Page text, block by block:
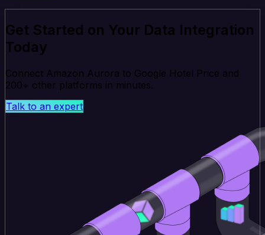
Get Started on Your Data Integration
Today
Connect Amazon Aurora to Google Hotel Price and
200+ other platforms in minutes.
Talk to an expert